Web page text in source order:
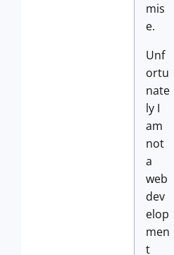
mis
e.
Unf
ortu
nate
ly I
am
not
a
web
dev
elop
men
t